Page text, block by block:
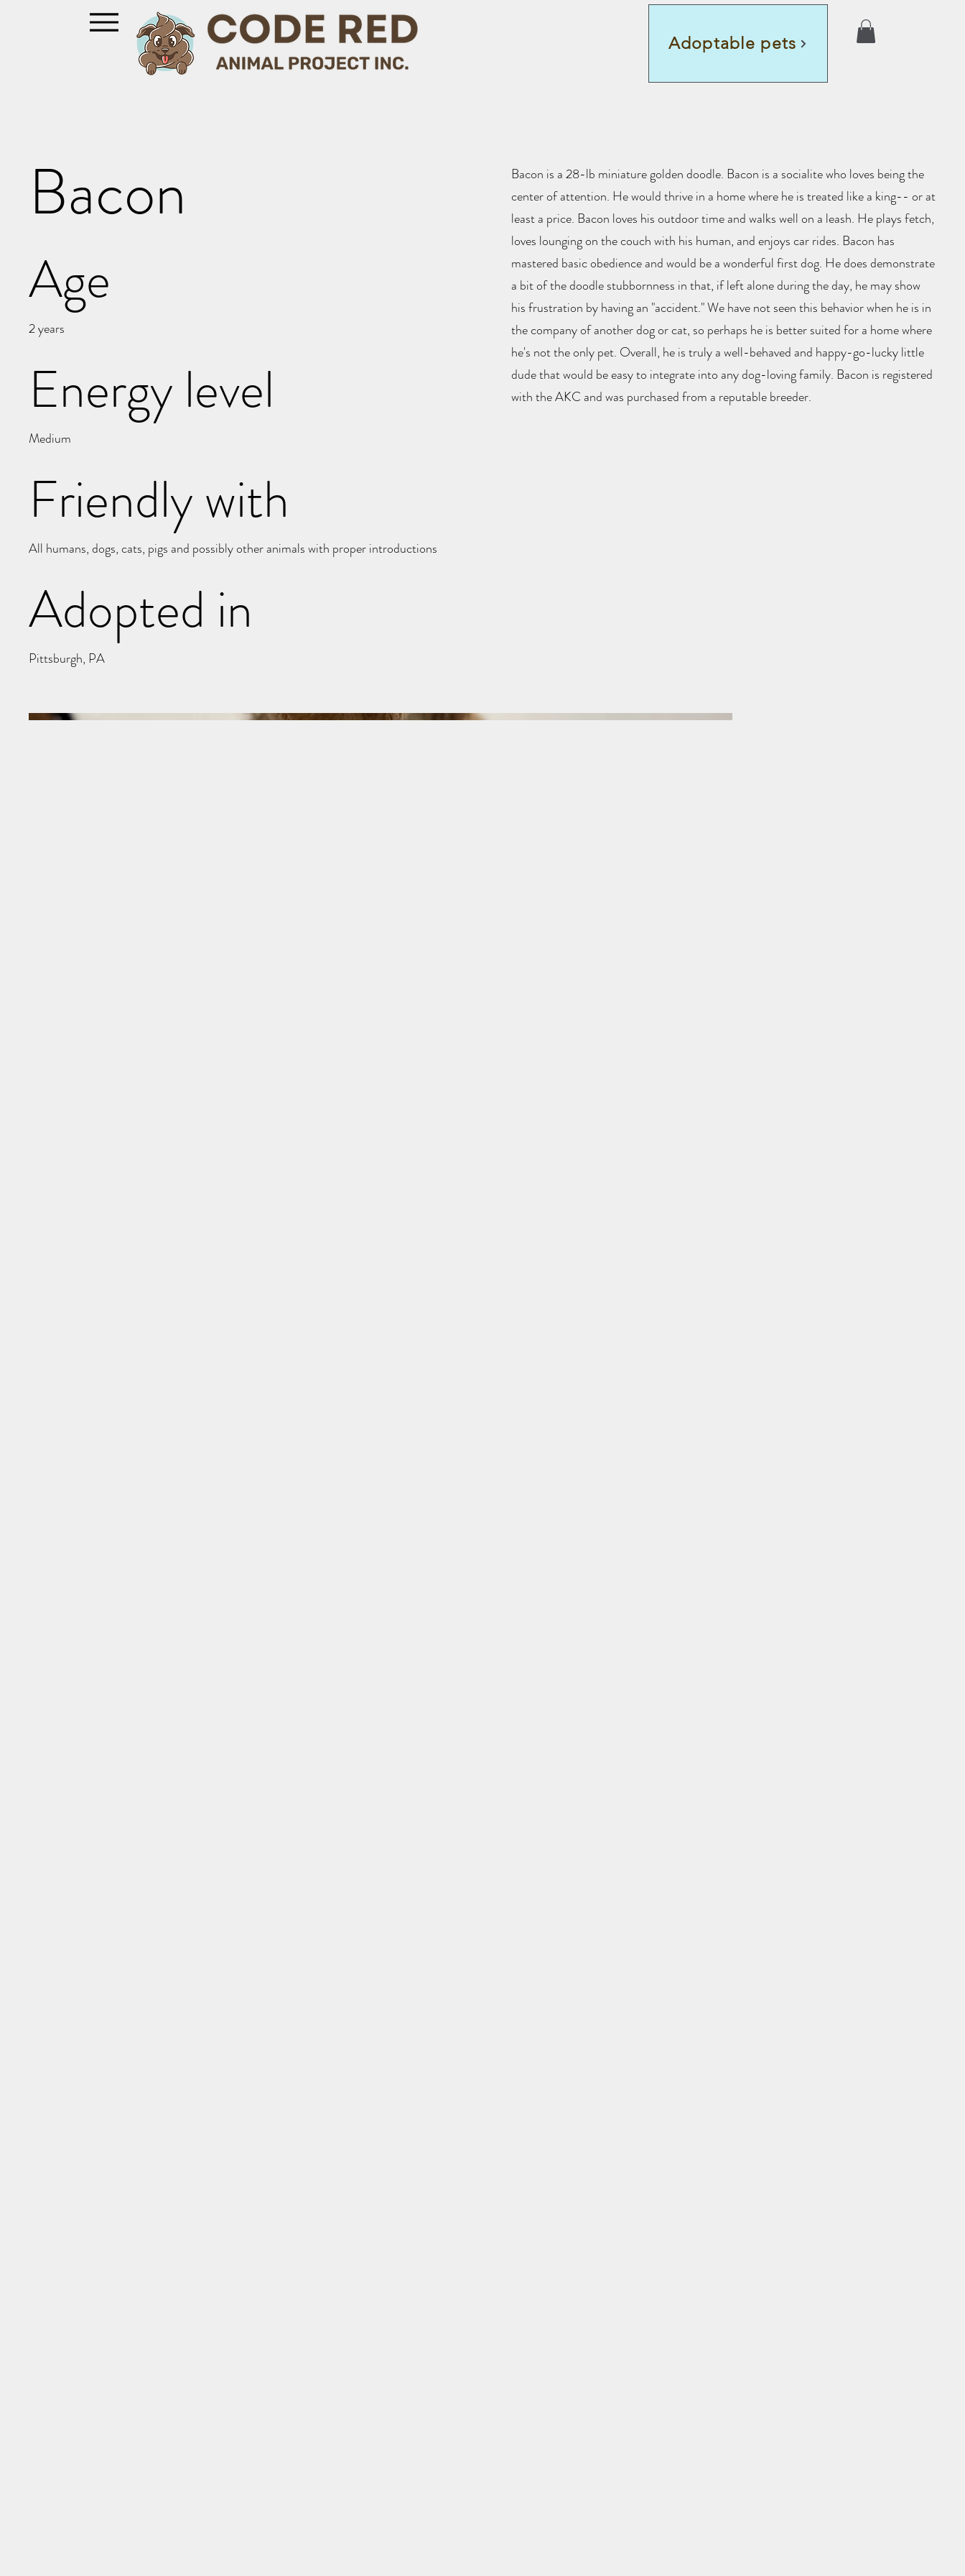
Adoptable pets
Bacon
Age
2 years
Energy level
Medium
Friendly with
All humans, dogs, cats, pigs and possibly other animals with proper introductions
Adopted in
Pittsburgh, PA
Bacon is a 28-lb miniature golden doodle. Bacon is a socialite who loves being the
center of attention. He would thrive in a home where he is treated like a king-- or at
least a price. Bacon loves his outdoor time and walks well on a leash. He plays fetch,
loves lounging on the couch with his human, and enjoys car rides. Bacon has
mastered basic obedience and would be a wonderful first dog. He does demonstrate
a bit of the doodle stubbornness in that, if left alone during the day, he may show
his frustration by having an "accident." We have not seen this behavior when he is in
the company of another dog or cat, so perhaps he is better suited for a home where
he's not the only pet. Overall, he is truly a well-behaved and happy-go-lucky little
dude that would be easy to integrate into any dog-loving family. Bacon is registered
with the AKC and was purchased from a reputable breeder.